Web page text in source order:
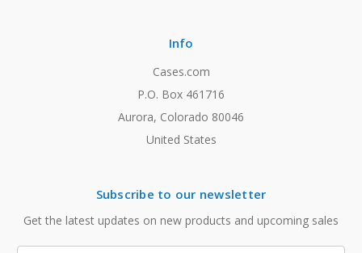
Info
Cases.com
P.O. Box 461716
Aurora, Colorado 80046
United States
Subscribe to our newsletter
Get the latest updates on new products and upcoming sales